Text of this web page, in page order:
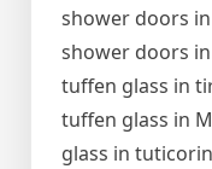
shower doors
shower doors
tuffen glass in
tuffen glass in
glass in